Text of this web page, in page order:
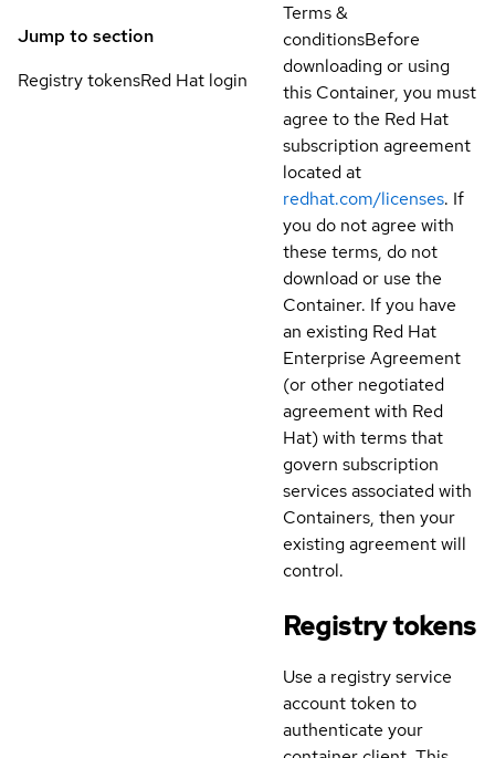
Jump to section
Registry tokensRed Hat login
Terms &
conditionsBefore
downloading or using
this Container, you must
agree to the Red Hat
subscription agreement
located at
redhat.com/licenses. If
you do not agree with
these terms, do not
download or use the
Container. If you have
an existing Red Hat
Enterprise Agreement
(or other negotiated
agreement with Red
Hat) with terms that
govern subscription
services associated with
Containers, then your
existing agreement will
control.
Registry tokens
Use a registry service
account token to
authenticate your